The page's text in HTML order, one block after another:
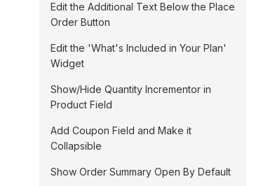
Edit the Additional Text Below the Place
Order Button
Edit the 'What's Included in Your Plan'
Widget
Show/Hide Quantity Incrementor in
Product Field
Add Coupon Field and Make it
Collapsible
Show Order Summary Open By Default